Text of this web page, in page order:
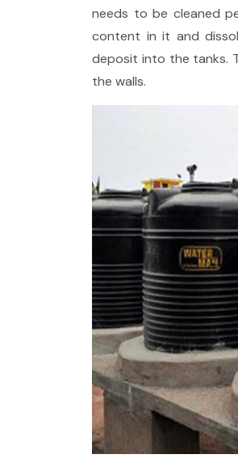
needs to be cleaned
content in it and
deposit into the tanks.
the walls.